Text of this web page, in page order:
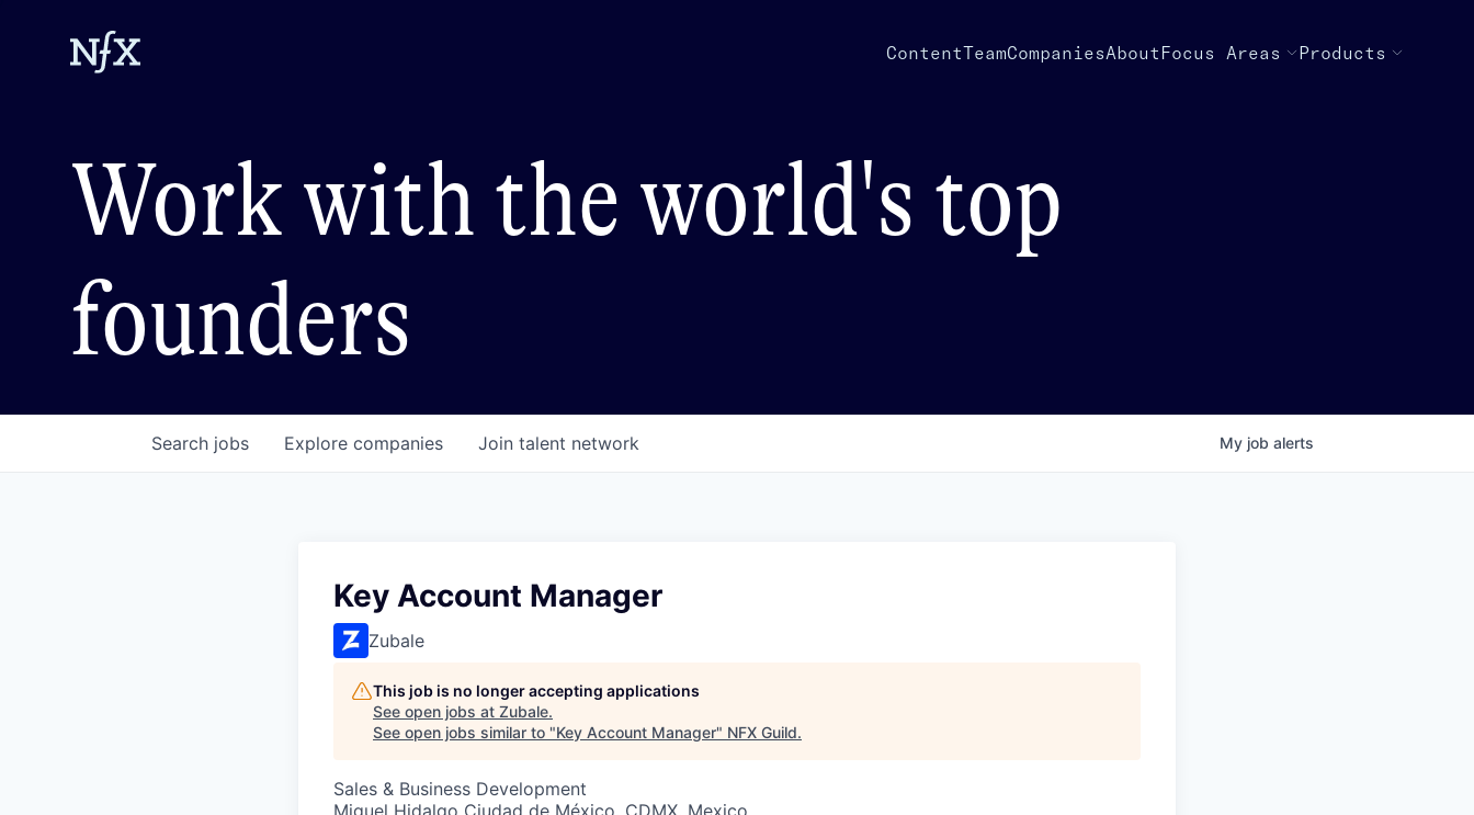
ContentTeamCompaniesAbout Focus Areas Products
Work with the world's top
founders
Search jobs Explore companies Join talent network My job alerts
Key Account Manager
Zubale
This job is no longer accepting applications
See open jobs at Zubale.
See open jobs similar to "Key Account Manager" NFX Guild.
Sales & Business Development
Miguel Hidalgo Ciudad de México, CDMX, Mexico